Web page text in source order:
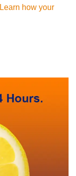
Learn how your